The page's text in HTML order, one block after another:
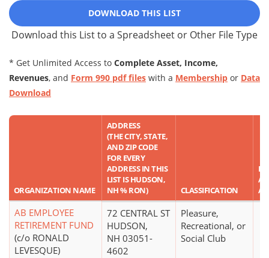
DOWNLOAD THIS LIST
Download this List to a Spreadsheet or Other File Type
* Get Unlimited Access to Complete Asset, Income,
Revenues, and Form 990 pdf files with a Membership or Data
Download
ORGANIZATION NAME
ADDRESS
(THE CITY, STATE,
AND ZIP CODE
FOR EVERY
ADDRESS IN THIS
LIST IS HUDSON,
NH % RON)
CLASSIFICATION
AB EMPLOYEE
RETIREMENT FUND
(c/o RONALD
LEVESQUE)
72 CENTRAL ST
HUDSON,
NH 03051-
4602
Pleasure,
Recreational, or
Social Club